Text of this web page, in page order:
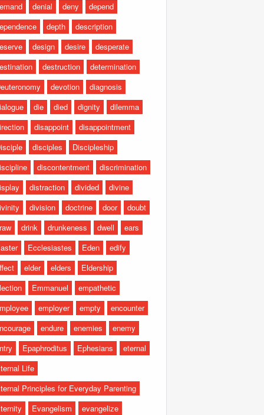
denial deny
depend
depth
description
design desire
desperate
destruction
determination
devotion
diagnosis
die died dignity
dilemma
disappoint
disappointment
disciples
Discipleship
discontentment
discrimination
distraction divided
divine
division doctrine door
doubt
drink drunkeness dwell
ears
Ecclesiastes Eden
edify
elder elders
Eldership
Emmanuel
empathetic
employer empty
encounter
endure enemies
enemy
Epaphroditus Ephesians
eternal
Life
Principles for Everyday Parenting
Evangelism evangelize